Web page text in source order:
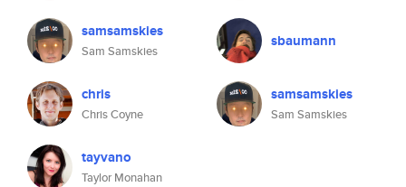
samsamskies
Sam Samskies
chris
Chris Coyne
tayvano
Taylor Monahan
sbaumann
samsamskies
Sam Samskies